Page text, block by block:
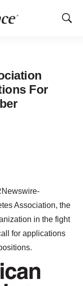
Show
For
Association, the
in the fight
for applications